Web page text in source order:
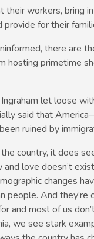
their workers, bring
provide for their
there are
hosting primetime
let loose
said that
ruined by
country, it does
love doesn’t
changes
people. And they’re
and most of us
we see stark